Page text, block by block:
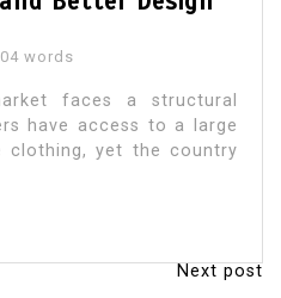
has developed into
of city living. The
often needs clothing
Next post